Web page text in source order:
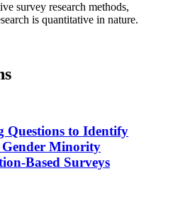
survey research methods,
is quantitative in nature.
Questions to Identify
Gender Minority
Based Surveys